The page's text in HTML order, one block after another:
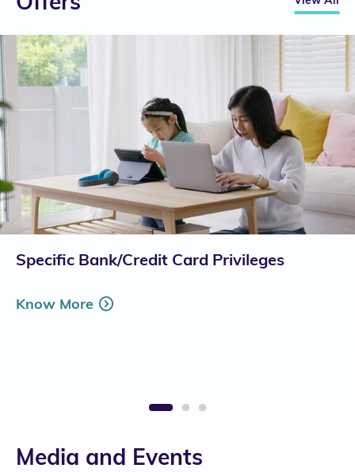
Specific Bank/Credit Card Privileges
Know More
1 2 3
Media and Events